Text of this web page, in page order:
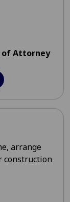
of Attorney
arrange
construction